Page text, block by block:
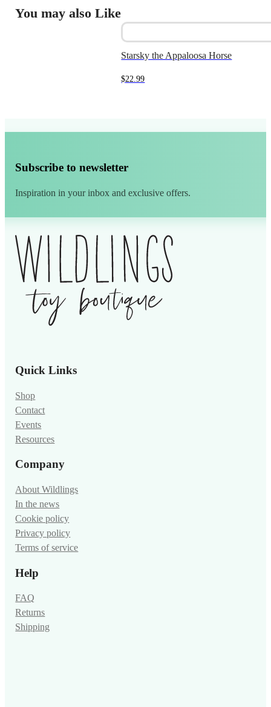
You may also Like
Starsky the Appaloosa Horse
$22.99
Subscribe to newsletter
Inspiration in your inbox and exclusive offers.
Quick Links
Shop
Contact
Events
Resources
Company
About Wildlings
In the news
Cookie policy
Privacy policy
Terms of service
Help
FAQ
Returns
Shipping